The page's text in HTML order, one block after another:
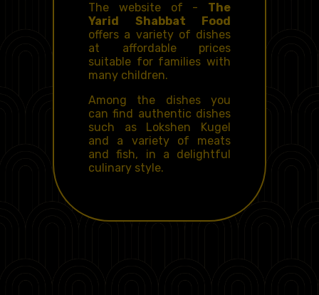
The website of - The
Yarid Shabbat Food
offers a variety of dishes
at affordable prices
suitable for families with
many children.
Among the dishes you
can find authentic dishes
such as Lokshen Kugel
and a variety of meats
and fish, in a delightful
culinary style.